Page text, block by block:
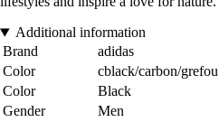
Additional information
Brand
adidas
Color
cblack/carbon/grefou
Color
Black
Gender
Men